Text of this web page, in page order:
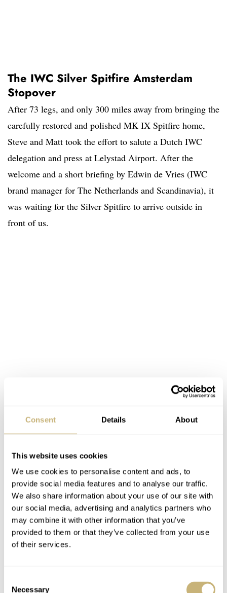
Consent Details About
This website uses cookies
We use cookies to personalise content and ads, to
provide social media features and to analyse our traffic.
We also share information about your use of our site with
our social media, advertising and analytics partners who
may combine it with other information that you’ve
provided to them or that they’ve collected from your use
of their services.
Necessary
The IWC Silver Spitfire Amsterdam
Stopover
After 73 legs, and only 300 miles away from bringing the
carefully restored and polished MK IX Spitfire home,
Steve and Matt took the effort to salute a Dutch IWC
delegation and press at Lelystad Airport. After the
welcome and a short briefing by Edwin de Vries (IWC
brand manager for The Netherlands and Scandinavia), it
was waiting for the Silver Spitfire to arrive outside in
front of us.